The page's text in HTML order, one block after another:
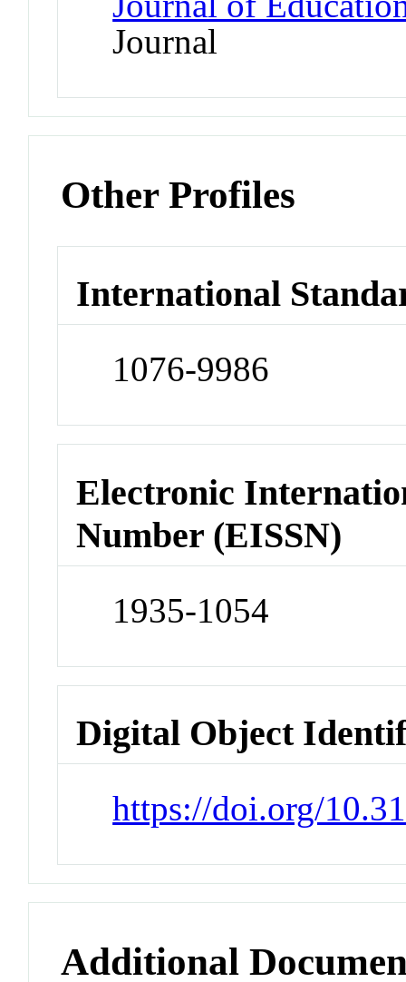
Journal
Other Profiles
International
1076-9986
Electronic
Number (EISSN)
1935-1054
Digital Object
https://doi.org/
Additional